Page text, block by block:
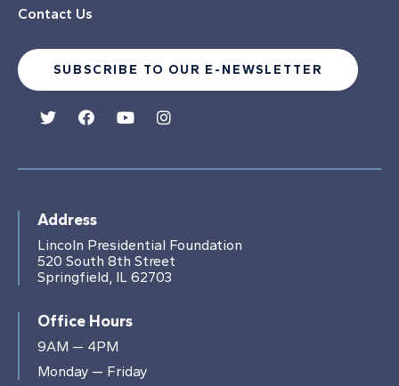
Contact Us
SUBSCRIBE TO OUR E-NEWSLETTER
Address
Lincoln Presidential Foundation
520 South 8th Street
Springfield, IL 62703
Office Hours
9AM — 4PM
Monday — Friday